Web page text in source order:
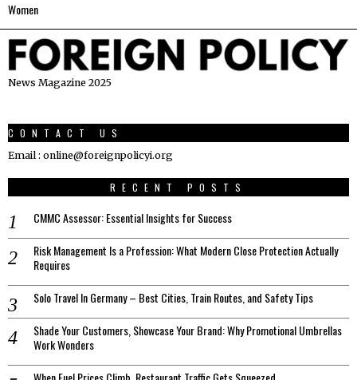
Women
News Magazine 2025
CONTACT US
Email : online@foreignpolicyi.org
RECENT POSTS
CMMC Assessor: Essential Insights for Success
Risk Management Is a Profession: What Modern Close Protection Actually
Requires
Solo Travel In Germany – Best Cities, Train Routes, and Safety Tips
Shade Your Customers, Showcase Your Brand: Why Promotional Umbrellas
Work Wonders